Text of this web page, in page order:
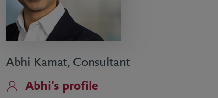
Abhi Kamat, Consultant
Abhi's profile